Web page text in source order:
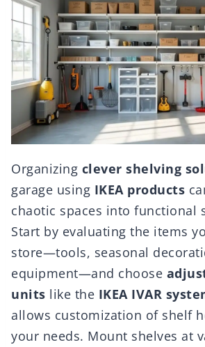
Organizing clever shelving
garage using IKEA products
chaotic spaces into functional
Start by evaluating the items
store—tools, seasonal
equipment—and choose
units like the IKEA IVAR
allows customization of shelf
your needs. Mount shelves at